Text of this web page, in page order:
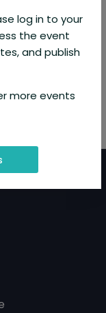
you.
log in to your
the event
and publish
more events